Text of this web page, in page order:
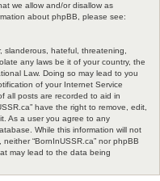
we allow and/or disallow as
about phpBB, please see:
hateful, threatening,
any laws be it of your country, the
Law. Doing so may lead to you
of your Internet Service
all posts are recorded to aid in
have the right to remove, edit,
As a user you agree to any
While this information will not
“BornInUSSR.ca” nor phpBB
may lead to the data being